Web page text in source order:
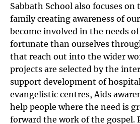
Sabbath School also focuses on
family creating awareness of
become involved in the needs
fortunate than ourselves
that reach out into the wider
projects are selected by the
support development of
evangelistic centres, Aids
help people where the need is
forward the work of the gospel.